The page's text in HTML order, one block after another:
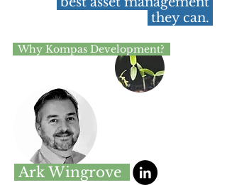
they can.
Ark Wingrove
Why Kompas Development?